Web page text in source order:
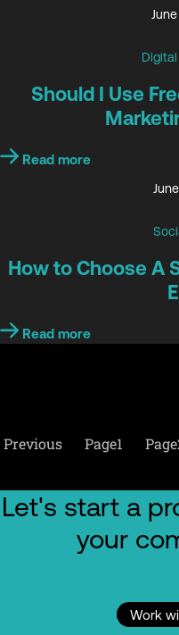
Should I Use
Read more
How to Choose A
Read more
Previous Page1 Page
Let's start a
your
Work